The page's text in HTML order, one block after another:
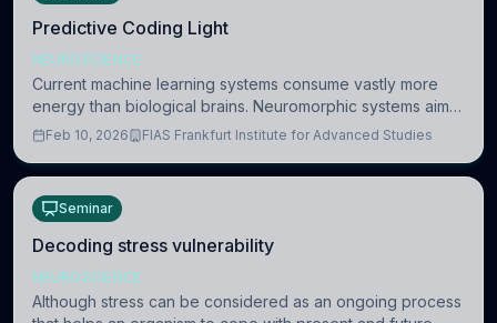
Predictive Coding Light
NEUROSCIENCE
Current machine learning systems consume vastly more
energy than biological brains. Neuromorphic systems aim
to overcome this difference by mimicking the brain’s
Feb 10, 2026 FIAS Frankfurt Institute for Advanced Studies
Seminar
Decoding stress vulnerability
NEUROSCIENCE
Although stress can be considered as an ongoing process